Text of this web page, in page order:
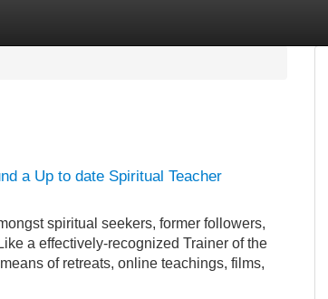
a Up to date Spiritual Teacher
spiritual seekers, former followers,
a effectively-recognized Trainer of the
of retreats, online teachings, films,